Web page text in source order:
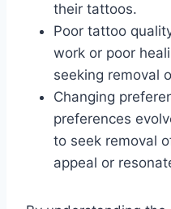
their tattoos.
Poor tattoo
work or poor
seeking removal
Changing
preferences
to seek removal
appeal or